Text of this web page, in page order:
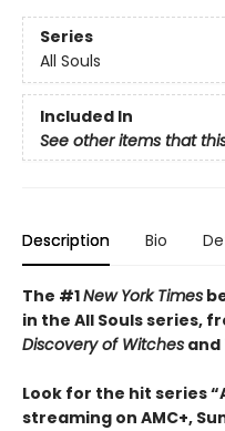
Series
All Souls
Included In
See other items that
Description Bio
The #1New York Times
in the All Souls series,
Discovery of Witches and
Look for the hit series
streaming on AMC+,